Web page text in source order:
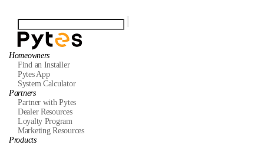
Homeowners
Find an Installer
Pytes App
System Calculator
Partners
Partner with Pytes
Dealer Resources
Loyalty Program
Marketing Resources
Products